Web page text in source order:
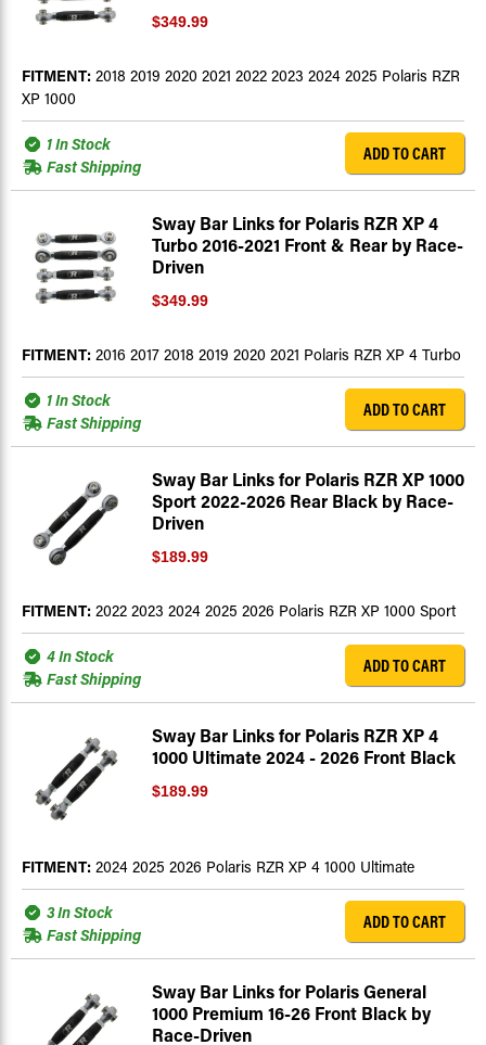
$349.99
FITMENT: 2018 2019 2020 2021 2022 2023 2024 2025 Polaris RZR
XP 1000
1 In Stock
Fast Shipping
ADD TO CART
Sway Bar Links for Polaris RZR XP 4
Turbo 2016-2021 Front & Rear by Race-
Driven
$349.99
FITMENT: 2016 2017 2018 2019 2020 2021 Polaris RZR XP 4 Turbo
1 In Stock
Fast Shipping
ADD TO CART
Sway Bar Links for Polaris RZR XP 1000
Sport 2022-2026 Rear Black by Race-
Driven
$189.99
FITMENT: 2022 2023 2024 2025 2026 Polaris RZR XP 1000 Sport
4 In Stock
Fast Shipping
ADD TO CART
Sway Bar Links for Polaris RZR XP 4
1000 Ultimate 2024 - 2026 Front Black
$189.99
FITMENT: 2024 2025 2026 Polaris RZR XP 4 1000 Ultimate
3 In Stock
Fast Shipping
ADD TO CART
Sway Bar Links for Polaris General
1000 Premium 16-26 Front Black by
Race-Driven